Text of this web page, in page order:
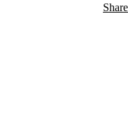
Share